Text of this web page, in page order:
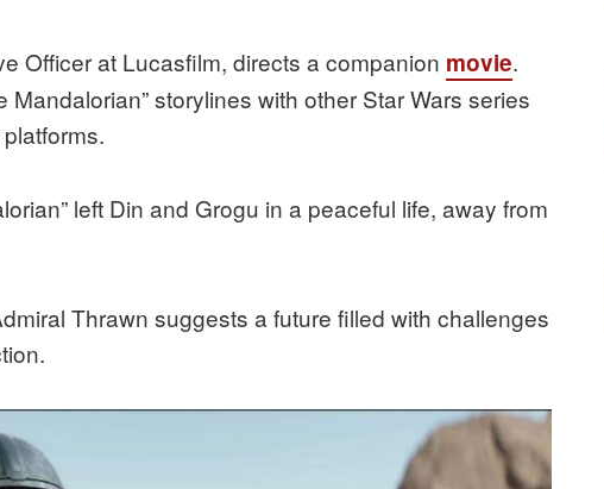
Officer at Lucasfilm, directs a companion movie.
Mandalorian” storylines with other Star Wars series
left Din and Grogu in a peaceful life, away from
Thrawn suggests a future filled with challenges